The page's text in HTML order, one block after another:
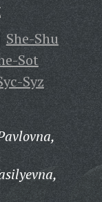
She-Shu
Sot
Syz